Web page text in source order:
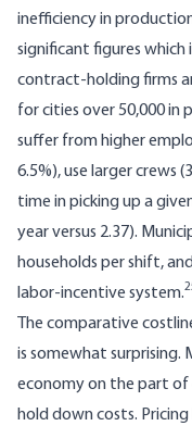
inefficiency in
significant figures
contract-holding firms
for cities over 50,000 in
suffer from higher
6.5%), use larger crews
time in picking up a
year versus 2.37).
households per shift,
labor-incentive sys­tem.
The comparative
is somewhat surprising.
economy on the part of
hold down costs.